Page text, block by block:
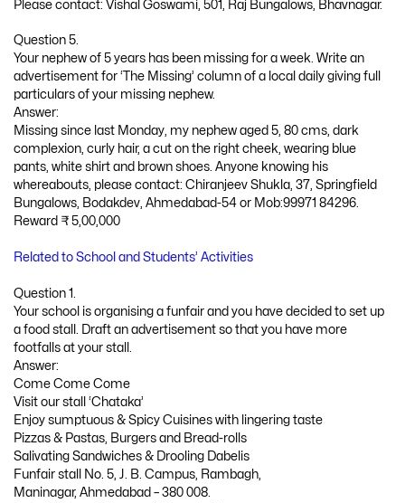
Please contact: Vishal Goswami, 501, Raj Bungalows, Bhavnagar.
Question 5.
Your nephew of 5 years has been missing for a week. Write an
advertisement for ‘The Missing’ column of a local daily giving full
particulars of your missing nephew.
Answer:
Missing since last Monday, my nephew aged 5, 80 cms, dark
complexion, curly hair, a cut on the right cheek, wearing blue
pants, white shirt and brown shoes. Anyone knowing his
whereabouts, please contact: Chiranjeev Shukla, 37, Springfield
Bungalows, Bodakdev, Ahmedabad-54 or Mob:99971 84296.
Reward ₹ 5,00,000
Related to School and Students’ Activities
Question 1.
Your school is organising a funfair and you have decided to set up
a food stall. Draft an advertisement so that you have more
footfalls at your stall.
Answer:
Come Come Come
Visit our stall ‘Chataka’
Enjoy sumptuous & Spicy Cuisines with lingering taste
Pizzas & Pastas, Burgers and Bread-rolls
Salivating Sandwiches & Drooling Dabelis
Funfair stall No. 5, J. B. Campus, Rambagh,
Maninagar, Ahmedabad – 380 008.